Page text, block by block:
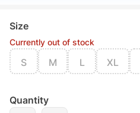
Size
Currently out of stock
S M L XL
Quantity